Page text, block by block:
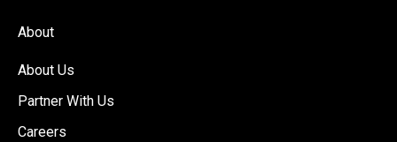
About
About Us
Partner With Us
Careers